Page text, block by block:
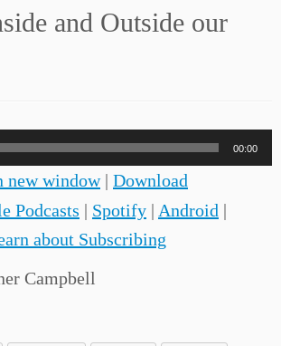
and Outside our
00:00
new window| Download
Podcasts | Spotify | Android |
about Subscribing
Campbell